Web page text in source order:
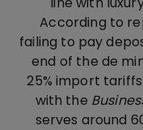
According to
failing to pay
end of the de
25% import
with the
serves around